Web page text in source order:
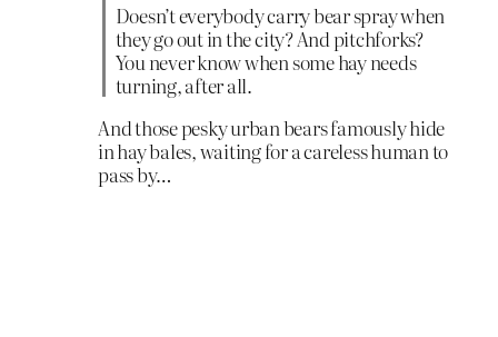
Doesn’t everybody carry bear spray when
they go out in the city? And pitchforks?
You never know when some hay needs
turning, after all.
And those pesky urban bears famously hide
in hay bales, waiting for a careless human to
pass by…